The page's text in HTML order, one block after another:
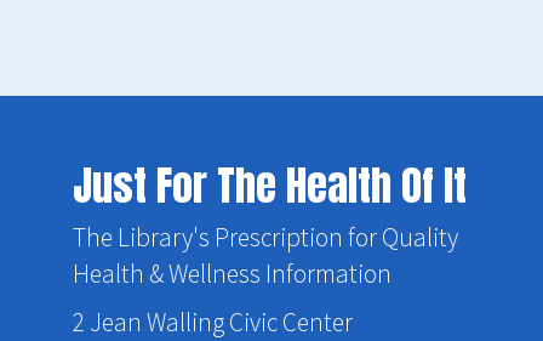
Just For The Health Of It
The Library's Prescription for Quality
Health & Wellness Information
2 Jean Walling Civic Center